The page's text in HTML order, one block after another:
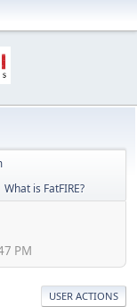
What is FatFIRE?
PM
USER ACTIONS